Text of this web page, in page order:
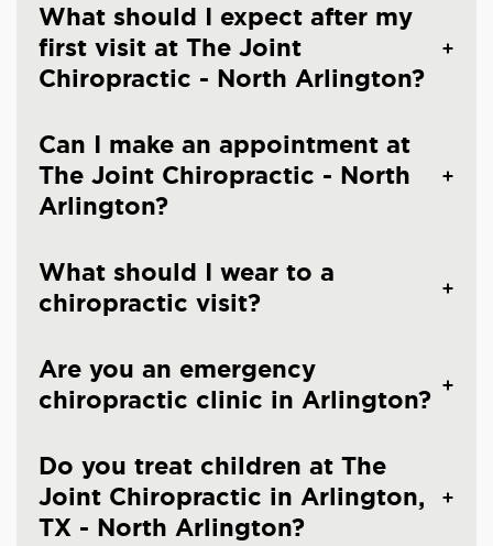
What should I expect after my
first visit at The Joint
Chiropractic - North Arlington?
Can I make an appointment at
The Joint Chiropractic - North
Arlington?
What should I wear to a
chiropractic visit?
Are you an emergency
chiropractic clinic in Arlington?
Do you treat children at The
Joint Chiropractic in Arlington,
TX - North Arlington?